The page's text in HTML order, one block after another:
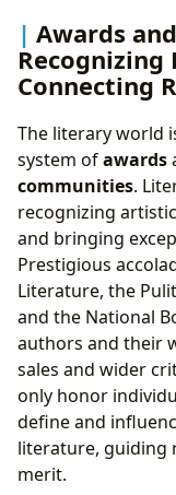
Awards
Recognizing
Connecting
The literary world
system ofawards
communities.
recognizing
and bringing
Prestigious
Literature, the
and the National
authors and their
sales and wider
only honor
define and
literature, guiding
merit.